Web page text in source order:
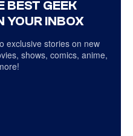
BEST GEEK
YOUR INBOX
exclusive stories on new
shows, comics, anime,